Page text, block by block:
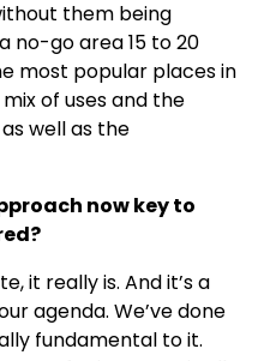
them being
no-go area 15 to 20
most popular places in
of uses and the
well as the
now key to
it really is. And it’s a
agenda. We’ve done
fundamental to it.